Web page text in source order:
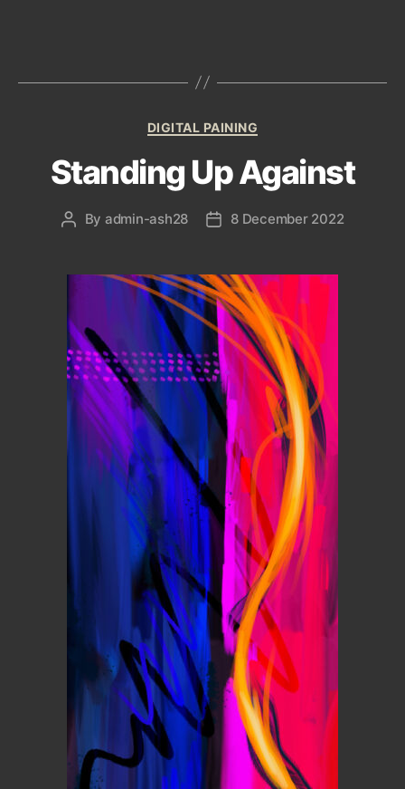
Categories
DIGITAL PAINING
Standing Up Against
Post
By admin-ash28
Post8 December 2022